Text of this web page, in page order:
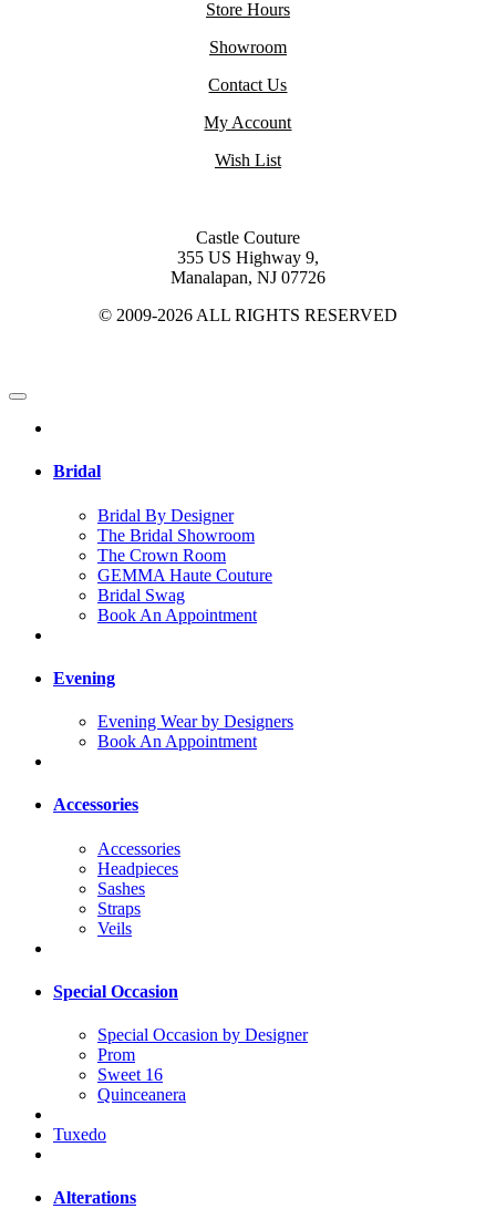
Store Hours
Showroom
Contact Us
My Account
Wish List
Castle Couture
355 US Highway 9,
Manalapan, NJ 07726
© 2009-2026 ALL RIGHTS RESERVED
Bridal
Bridal By Designer
The Bridal Showroom
The Crown Room
GEMMA Haute Couture
Bridal Swag
Book An Appointment
Evening
Evening Wear by Designers
Book An Appointment
Accessories
Accessories
Headpieces
Sashes
Straps
Veils
Special Occasion
Special Occasion by Designer
Prom
Sweet 16
Quinceanera
Tuxedo
Alterations